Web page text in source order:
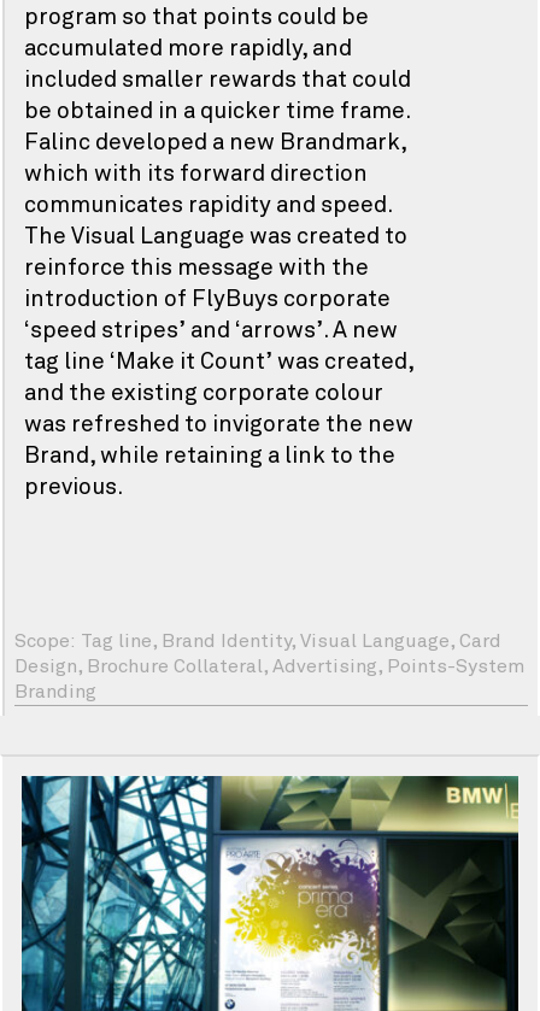
program so that points could be
accumulated more rapidly, and
included smaller rewards that could
be obtained in a quicker time frame.
Falinc developed a new Brandmark,
which with its forward direction
communicates rapidity and speed.
The Visual Language was created to
reinforce this message with the
introduction of FlyBuys corporate
‘speed stripes’ and ‘arrows’. A new
tag line ‘Make it Count’ was created,
and the existing corporate colour
was refreshed to invigorate the new
Brand, while retaining a link to the
previous.
Scope: Tag line, Brand Identity, Visual Language, Card
Design, Brochure Collateral, Advertising, Points-System
Branding